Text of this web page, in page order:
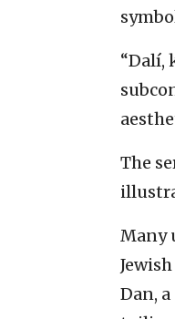
“Dalí,
The
Many
Dan,